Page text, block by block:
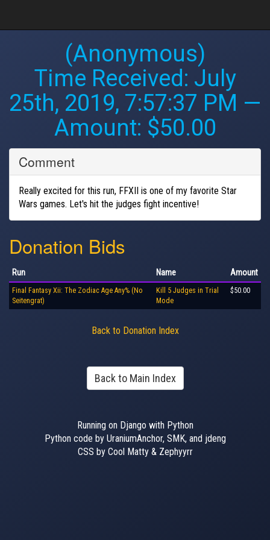
(Anonymous)
Time Received: July
25th, 2019, 7:57:37 PM —
Amount: $50.00
Comment
Really excited for this run, FFXII is one of my favorite Star
Wars games. Let's hit the judges fight incentive!
Donation Bids
Run Name Amount
Final Fantasy Xii: The Zodiac Age Any% (No
Seitengrat)
Kill 5 Judges in Trial
Mode
$50.00
Back to Donation Index
Back to Main Index
Running on Django with Python
Python code by UraniumAnchor, SMK, and jdeng
CSS by Cool Matty & Zephyyrr